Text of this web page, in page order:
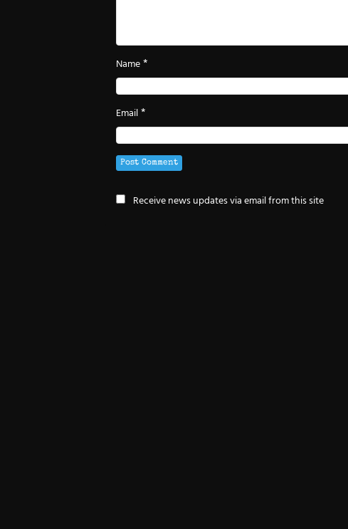
Name*
Email*
Receive news updates via email from this site